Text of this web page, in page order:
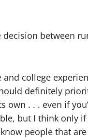
between
college
definitely
own . . . even if
but I think only
people that